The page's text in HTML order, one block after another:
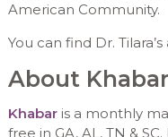
American Community.
You can find Dr.
About
Khabar is a monthly
free in GA, AL, TN &